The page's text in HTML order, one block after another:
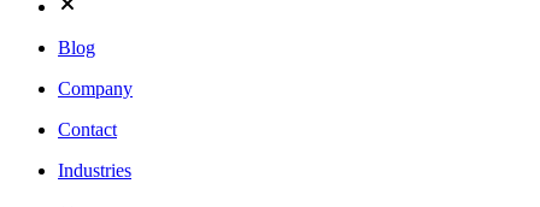
Blog
Company
Contact
Industries